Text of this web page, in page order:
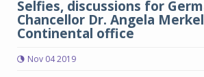
Selfies, discussions for
Chancellor Dr. Angela
Continental office
Nov 04 2019